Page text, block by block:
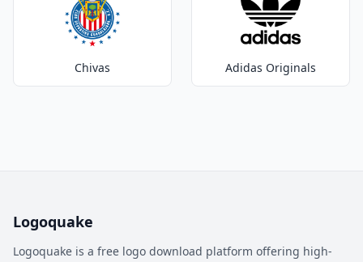
Chivas Adidas Originals
Logoquake
Logoquake is a free logo download platform offering high-